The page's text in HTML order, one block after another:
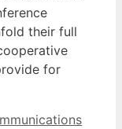
their full
for